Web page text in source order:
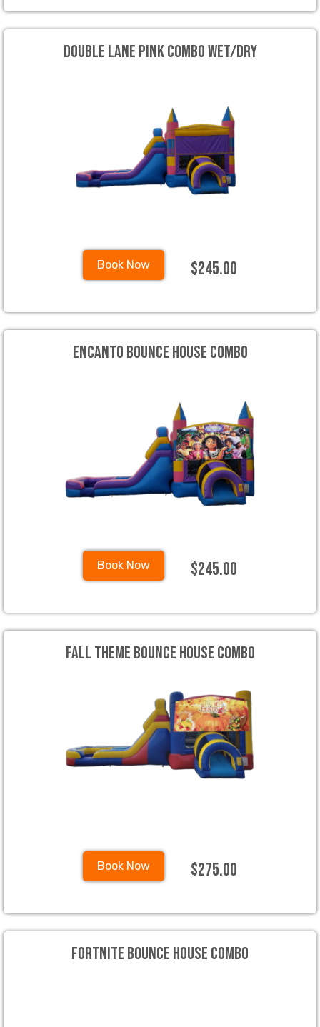
Double Lane Pink Combo Wet/Dry
Book Now $245.00
Encanto Bounce House Combo
Book Now $245.00
Fall Theme Bounce House Combo
Book Now $275.00
Fortnite Bounce House Combo